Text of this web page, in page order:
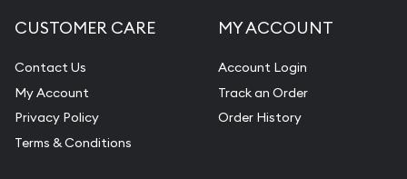
CUSTOMER CARE
Contact Us
My Account
Privacy Policy
Terms & Conditions
MY ACCOUNT
Account Login
Track an Order
Order History